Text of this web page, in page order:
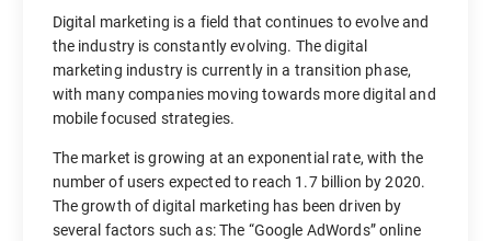
Digital marketing is a field that continues to evolve and
the industry is constantly evolving. The digital
marketing industry is currently in a transition phase,
with many companies moving towards more digital and
mobile focused strategies.
The market is growing at an exponential rate, with the
number of users expected to reach 1.7 billion by 2020.
The growth of digital marketing has been driven by
several factors such as: The “Google AdWords” online